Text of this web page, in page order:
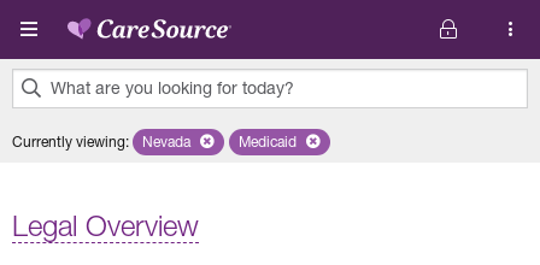
Skip to main content
What are you looking for today?
results
Currently viewing: Remove selected state 'Nevada'
Nevada Remove selected plan 'Medicaid'
Medicaid
Legal Overview